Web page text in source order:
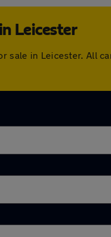
Leicester
sale in Leicester. All